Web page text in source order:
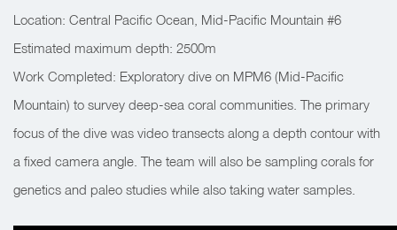
Location: Central Pacific Ocean, Mid-Pacific Mountain #6
Estimated maximum depth: 2500m
Work Completed: Exploratory dive on MPM6 (Mid-Pacific
Mountain) to survey deep-sea coral communities. The primary
focus of the dive was video transects along a depth contour with
a fixed camera angle. The team will also be sampling corals for
genetics and paleo studies while also taking water samples.